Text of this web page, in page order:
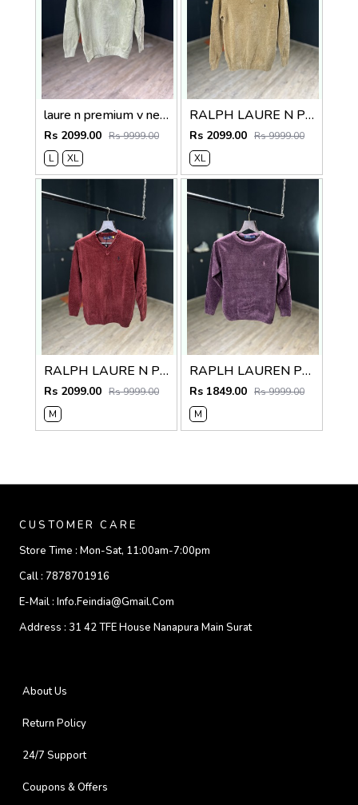
laure n premium v neck sweater
Rs 2099.00 Rs 9999.00
L
XL
RALPH LAURE N PREMIUM V NECK SWEATER
Rs 2099.00 Rs 9999.00
XL
RALPH LAURE N PREMIUM V NECK SWEATER
Rs 2099.00 Rs 9999.00
M
RAPLH LAUREN PREMIUM IMPORTED SWEATER
Rs 1849.00 Rs 9999.00
M
CUSTOMER CARE
Store Time : Mon-Sat, 11:00am-7:00pm
Call : 7878701916
E-Mail : Info.feindia@gmail.com
Address : 31 42 TFE House Nanapura Main Surat
About Us
Return Policy
24/7 Support
Coupons & Offers